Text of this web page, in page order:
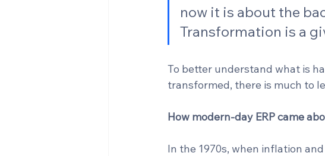
now it is about the
Transformation is a
To better understand what is
transformed, there is much to
How modern-day ERP came
In the 1970s, when inflation